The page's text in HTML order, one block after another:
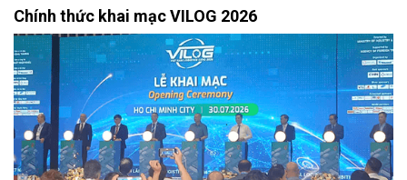
Chính thức khai mạc VILOG 2026